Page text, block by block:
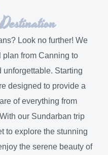
Look no further! We
plan from Canning to
unforgettable. Starting
designed to provide a
of everything from
our Sundarban trip
to explore the stunning
the serene beauty of